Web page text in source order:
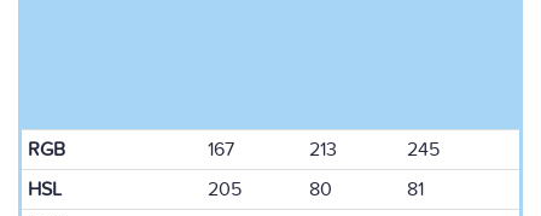
RGB 167 213
245
HSL
205 80
81